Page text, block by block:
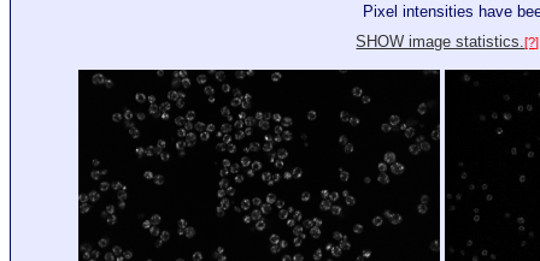
Pixel intensities have
SHOW image statistics.[?]